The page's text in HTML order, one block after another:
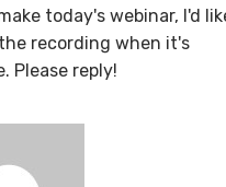
today's webinar, I'd
recording when it's
Please reply!